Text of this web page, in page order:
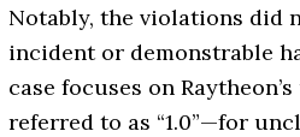
Notably, the violations did
incident or demonstrable
case focuses on
referred to as “1.0”—for